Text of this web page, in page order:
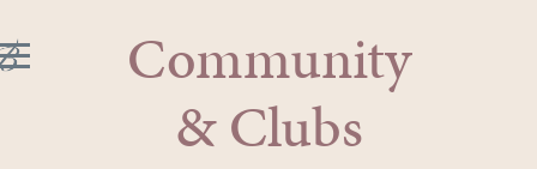
Community
& Clubs